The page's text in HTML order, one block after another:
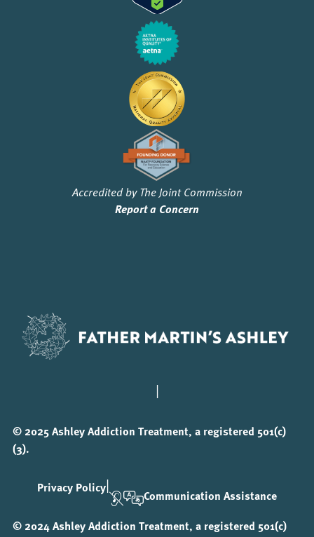
Accredited by The Joint Commission
Report a Concern
|
© 2025 Ashley Addiction Treatment, a registered 501(c)
(3).
Privacy Policy|
Communication Assistance
© 2024 Ashley Addiction Treatment, a registered 501(c)